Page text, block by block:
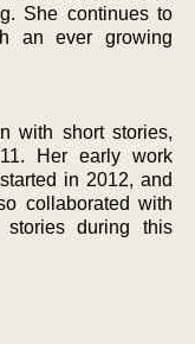
She continues to
an ever growing
with short stories,
Her early work
in 2012, and
collaborated with
during this